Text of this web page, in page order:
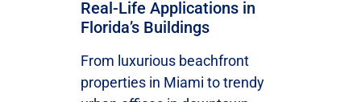
Real-Life Applications in
Florida’s Buildings
From luxurious beachfront
properties in Miami to trendy